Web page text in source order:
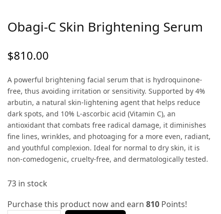
Obagi-C Skin Brightening Serum
$810.00
A powerful brightening facial serum that is hydroquinone-
free, thus avoiding irritation or sensitivity. Supported by 4%
arbutin, a natural skin-lightening agent that helps reduce
dark spots, and 10% L-ascorbic acid (Vitamin C), an
antioxidant that combats free radical damage, it diminishes
fine lines, wrinkles, and photoaging for a more even, radiant,
and youthful complexion. Ideal for normal to dry skin, it is
non-comedogenic, cruelty-free, and dermatologically tested.
73 in stock
Purchase this product now and earn 810 Points!